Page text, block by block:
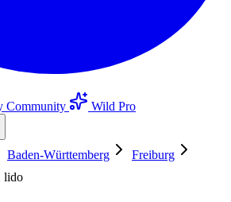
Community
Wild Pro
Baden-Württemberg
Freiburg
lido